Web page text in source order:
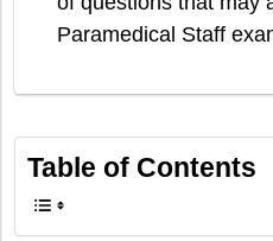
Paramedical Staff
Table of Contents